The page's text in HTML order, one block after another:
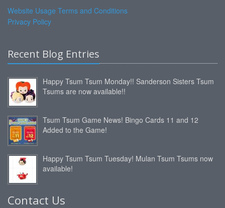
Website Usage Terms and Conditions
Privacy Policy
Recent Blog Entries
Happy Tsum Tsum Monday!! Sanderson Sisters Tsum
Tsums are now available!!
Tsum Tsum Game News! Bingo Cards 11 and 12
Added to the Game!
Happy Tsum Tsum Tuesday! Mulan Tsum Tsums now
available!
Contact Us